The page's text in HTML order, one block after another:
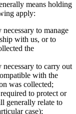
means holding
apply:
to manage
with us, or to
the
to carry out
with the
was collected;
to protect or
generally relate to
case);